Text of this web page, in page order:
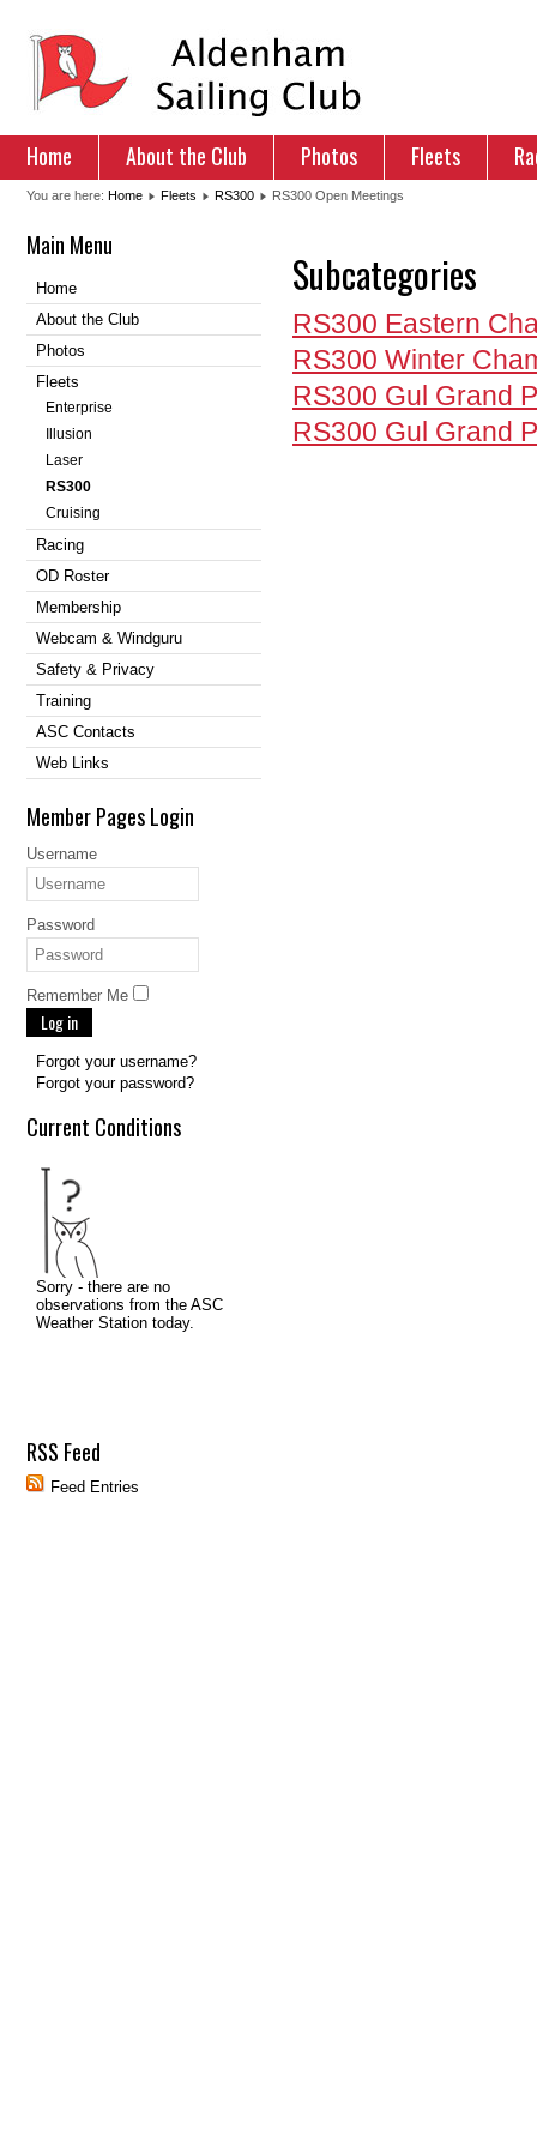
Home About the Club Photos Fleets
You are here: Home Fleets RS300 RS300 Open Meetings
Main Menu
Home
About the Club
Photos
Fleets
Enterprise
Illusion
Laser
RS300
Cruising
Racing
OD Roster
Membership
Webcam & Windguru
Safety & Privacy
Training
ASC Contacts
Web Links
Member Pages Login
Username
Password
Remember Me
Log in
Forgot your username?
Forgot your password?
Current Conditions
RSS Feed
Feed Entries
Subcategories
RS300 Eastern
RS300 Winter
RS300 Gul Grand
RS300 Gul Grand